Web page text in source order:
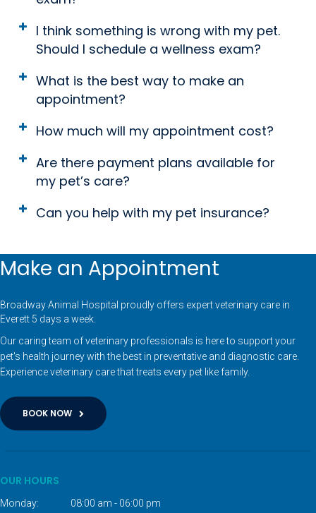
I think something is wrong with my pet.
Should I schedule a wellness exam?
What is the best way to make an
appointment?
How much will my appointment cost?
Are there payment plans available for
my pet’s care?
Can you help with my pet insurance?
Make an Appointment
Broadway Animal Hospital proudly offers expert veterinary care in
Everett 5 days a week.
Our caring team of veterinary professionals is here to support your
pet's health journey with the best in preventative and diagnostic care.
Experience veterinary care that treats every pet like family.
BOOK NOW
OUR HOURS
Monday:
08:00 am - 06:00 pm